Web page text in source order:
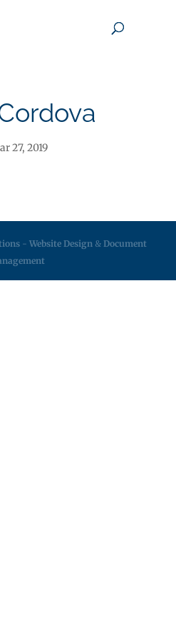
27, 2019
- Website Design & Document